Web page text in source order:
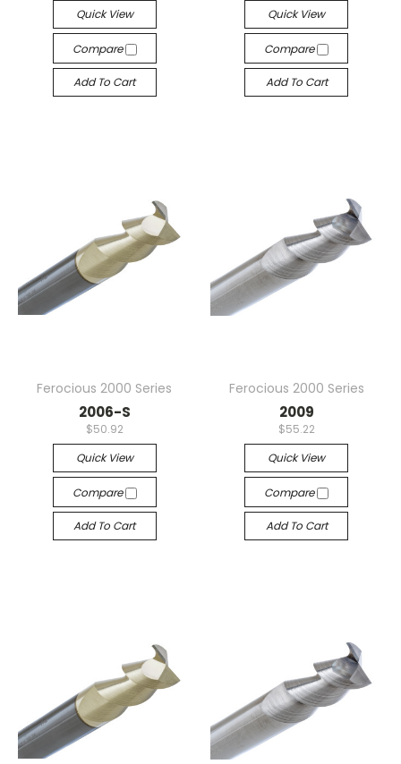
Quick View
Compare
Add To Cart
Quick View
Compare
Add To Cart
Ferocious 2000 Series
2006-S
$50.92
Quick View
Compare
Add To Cart
Ferocious 2000 Series
2009
$55.22
Quick View
Compare
Add To Cart